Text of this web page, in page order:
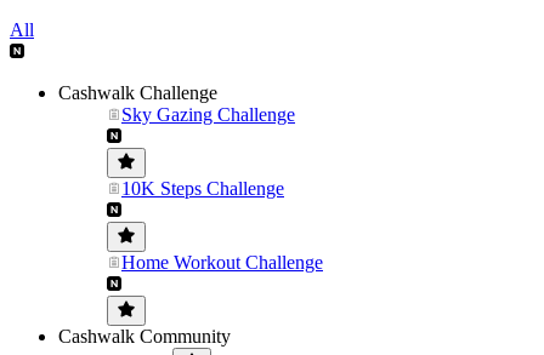
All
Cashwalk Challenge
Sky Gazing Challenge
10K Steps Challenge
Home Workout Challenge
Cashwalk Community